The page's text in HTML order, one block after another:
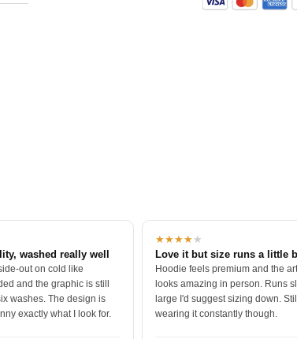
washed really well
out on cold like
and the graphic is still
washes. The design is
exactly what I look for.
★★★★★
Love it but size runs a little
Hoodie feels premium and the
looks amazing in person. Runs
large I'd suggest sizing down. Still
wearing it constantly though.